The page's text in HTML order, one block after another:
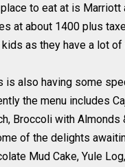
to eat at is Marriott
at about 1400 plus
as they have a lot
is also having some
the menu includes
Broccoli with
of the delights
Mud Cake, Yule